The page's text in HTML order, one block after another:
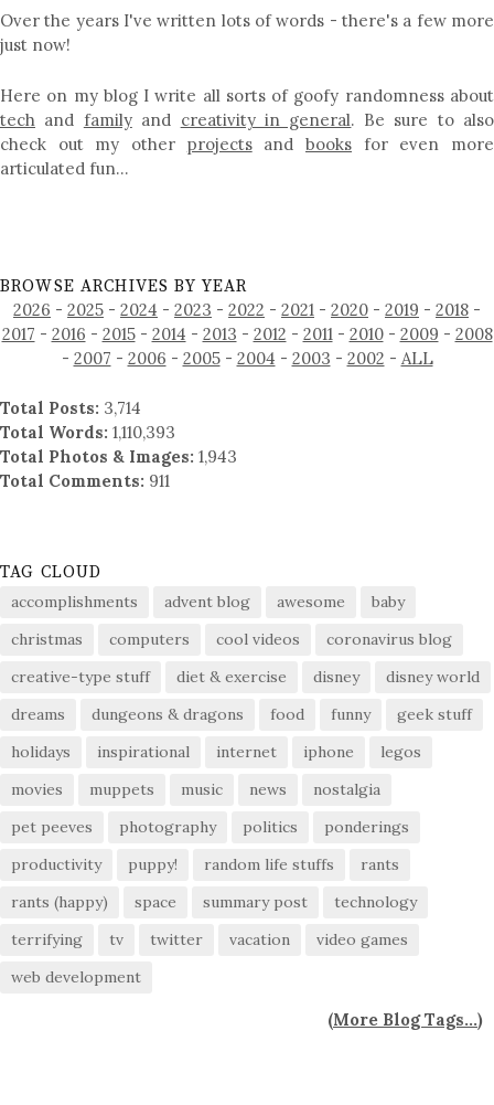
Over the years I've written lots of words - there's a few more
just now!
Here on my blog I write all sorts of goofy randomness about
tech and familyand creativity in general. Be sure to also
check out my other projectsandbooks for even more
articulated fun…
BROWSE ARCHIVES BY YEAR
2026 - 2025 - 2024 - 2023 - 2022 - 2021 - 2020 - 2019 - 2018 -
2017 - 2016 - 2015- 2014 - 2013 - 2012 - 2011 - 2010- 2009 - 2008
- 2007 - 2006 - 2005- 2004 - 2003 - 2002 - ALL
Total Posts: 3,714
Total Words: 1,110,393
Total Photos & Images: 1,943
Total Comments: 911
TAG CLOUD
accomplishments advent blog awesome
baby
christmas
computers cool videos
coronavirus blog
creative-type stuff
diet & exercise disney
disney world
dreams
dungeons & dragons food funny
geek stuff
holidays
inspirational internet iphone
legos
movies
muppets music news
nostalgia
pet peeves
photography politics
ponderings
productivity
puppy! random life stuffs
rants
rants (happy)
space summary post
technology
terrifying
tv twitter vacation
video games
web development
(More Blog Tags...)